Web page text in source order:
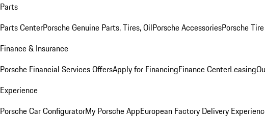
Parts
Parts CenterPorsche Genuine Parts, Tires, OilPorsche AccessoriesPorsche
Finance & Insurance
Porsche Financial Services OffersApply for FinancingFinance CenterLeasing
Experience
Porsche Car ConfiguratorMy Porsche AppEuropean Factory Delivery